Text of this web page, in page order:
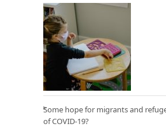
Some hope for migrants and
of COVID-19?